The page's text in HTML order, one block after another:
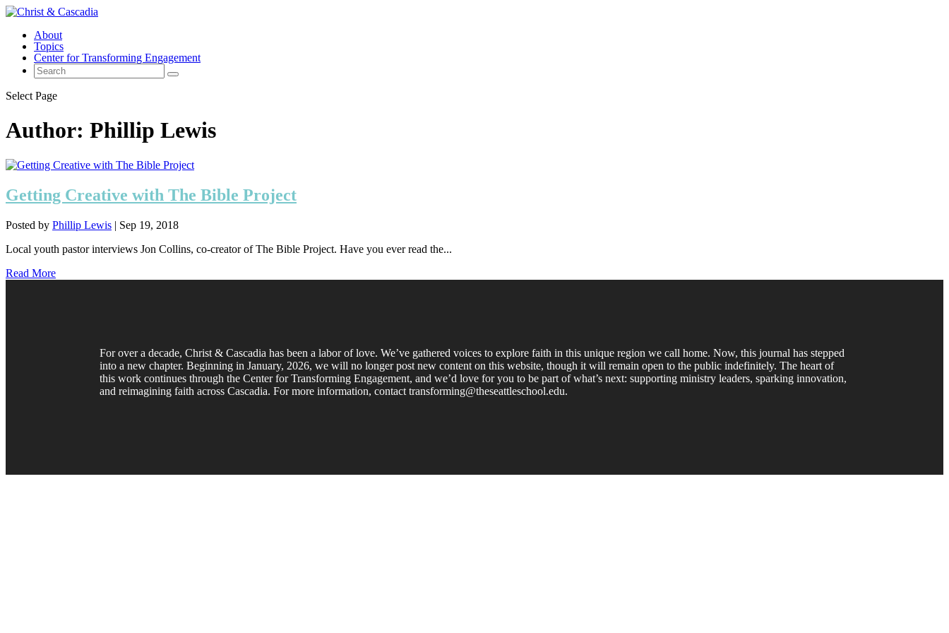
About
Topics
Center for Transforming Engagement
Select Page
Author: Phillip Lewis
Getting Creative with The Bible Project
Posted by Phillip Lewis | Sep 19, 2018
Local youth pastor interviews Jon Collins, co-creator of The Bible Project. Have you ever read the...
Read More
For over a decade, Christ & Cascadia has been a labor of love. We’ve gathered voices to explore faith in this unique region we call home. Now, this journal has stepped
into a new chapter. Beginning in January, 2026, we will no longer post new content on this website, though it will remain open to the public indefinitely. The heart of
this work continues through the Center for Transforming Engagement, and we’d love for you to be part of what’s next: supporting ministry leaders, sparking innovation,
and reimagining faith across Cascadia. For more information, contact transforming@theseattleschool.edu.